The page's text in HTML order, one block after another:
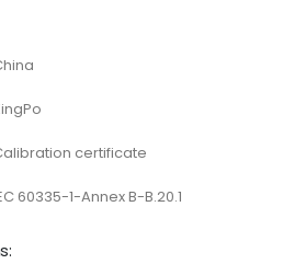
certificate
60335-1-Annex B-B.20.1